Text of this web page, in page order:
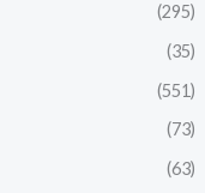
(295)
(35)
(551)
(73)
(63)